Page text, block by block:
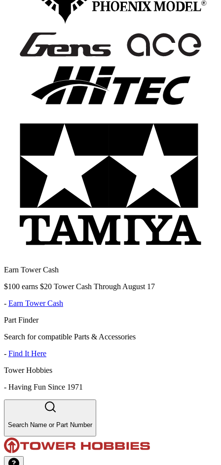
Earn Tower Cash
$100 earns $20 Tower Cash Through August 17
- Earn Tower Cash
Part Finder
Search for compatible Parts & Accessories
- Find It Here
Tower Hobbies
- Having Fun Since 1971
Search Name or Part Number